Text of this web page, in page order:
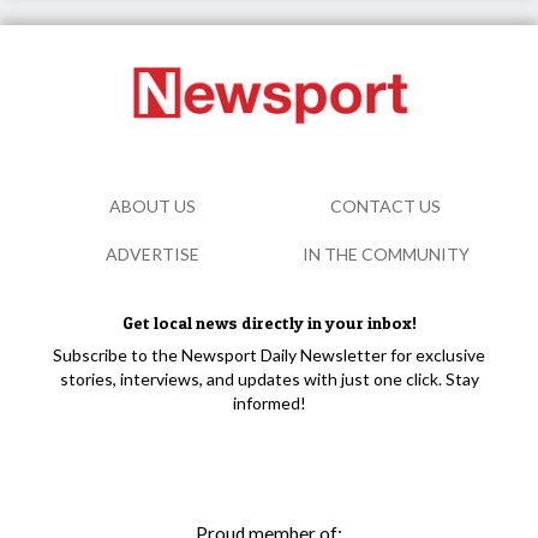
Get local news directly in your inbox!
Subscribe to the Newsport Daily Newsletter for exclusive
stories, interviews, and updates with just one click. Stay
informed!
Proud member of:
ABOUT US CONTACT US
ADVERTISE IN THE COMMUNITY